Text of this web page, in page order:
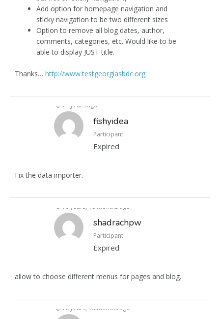
Add option for homepage navigation and
sticky navigation to be two different sizes
Option to remove all blog dates, author,
comments, categories, etc. Would like to be
able to display JUST title.
Thanks… http://www.testgeorgiasbdc.org
11 years ago
fishyidea
Participant
Expired
Fix the data importer.
10 years, 10 months ago
shadrachpw
Participant
Expired
allow to choose different menus for pages and blog.
10 years, 10 months ago